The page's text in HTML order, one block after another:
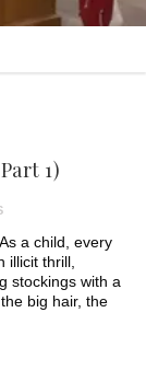
1)
a child, every
illicit thrill,
stockings with a
big hair, the